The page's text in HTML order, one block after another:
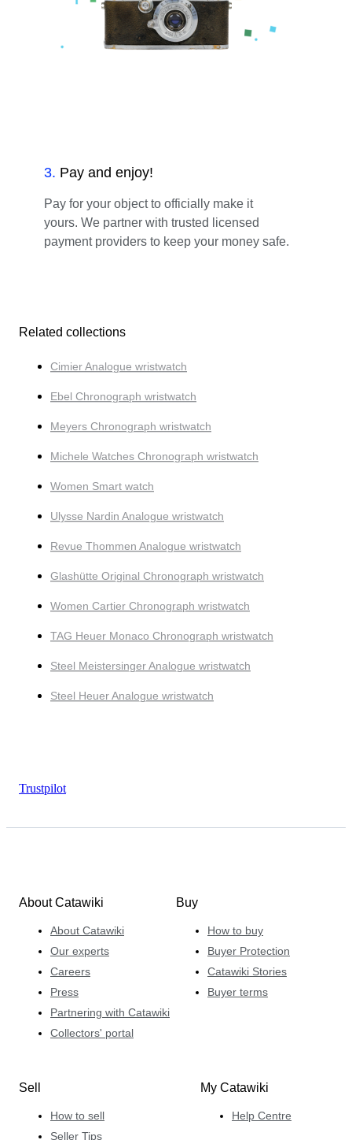
3. Pay and enjoy!
Pay for your object to officially make it
yours. We partner with trusted licensed
payment providers to keep your money safe.
Related collections
Cimier Analogue wristwatch
Ebel Chronograph wristwatch
Meyers Chronograph wristwatch
Michele Watches Chronograph wristwatch
Women Smart watch
Ulysse Nardin Analogue wristwatch
Revue Thommen Analogue wristwatch
Glashütte Original Chronograph wristwatch
Women Cartier Chronograph wristwatch
TAG Heuer Monaco Chronograph wristwatch
Steel Meistersinger Analogue wristwatch
Steel Heuer Analogue wristwatch
Trustpilot
About Catawiki
About Catawiki
Our experts
Careers
Press
Partnering with Catawiki
Collectors' portal
Buy
How to buy
Buyer Protection
Catawiki Stories
Buyer terms
Sell
How to sell
Seller Tips
My Catawiki
Help Centre